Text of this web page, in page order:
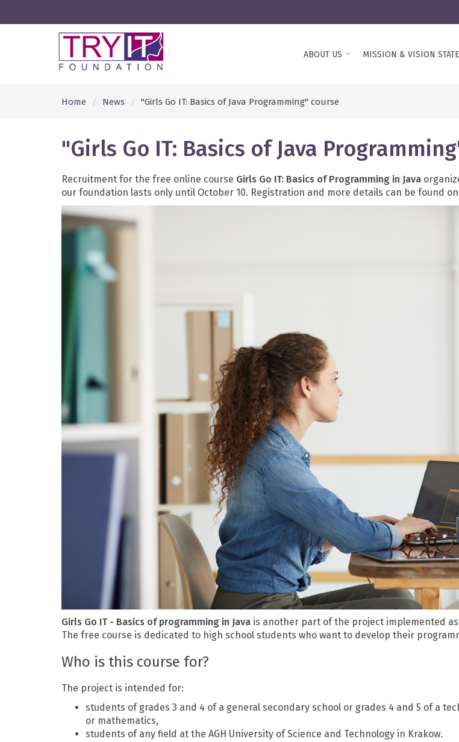
ABOUT US MISSION & VISION
Home News "Girls Go IT: Basics of Java Programming" course
"Girls Go IT: Basics of Java
Recruitment for the free online course Girls Go IT: Basics of Programming in Java
our foundation lasts only until October 10. Registration and more details can be found
Girls Go IT - Basics of programming in Java is another part of the project implemented
The free course is dedicated to high school students who want to develop their
Who is this course for?
The project is intended for:
students of grades 3 and 4 of a general secondary school or grades 4 and 5 of a
or mathematics,
students of any field at the AGH University of Science and Technology in Krakow.